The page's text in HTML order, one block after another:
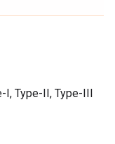
I, Type-II, Type-III